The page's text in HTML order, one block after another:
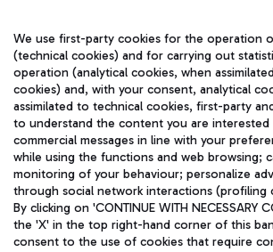
TRAVEL JOURNAL
ENG
We use first-party cookies for the operation
(technical cookies) and for carrying out
operation (analytical cookies, when
cookies) and, with your consent, analytical
assimilated to technical cookies, first-party
to understand the content you are interested
commercial messages in line with your
while using the functions and web browsing;
monitoring of your behaviour; personalize
through social network interactions (profiling
By clicking on 'CONTINUE WITH NECESSARY
the 'X' in the top right-hand corner of this
consent to the use of cookies that require